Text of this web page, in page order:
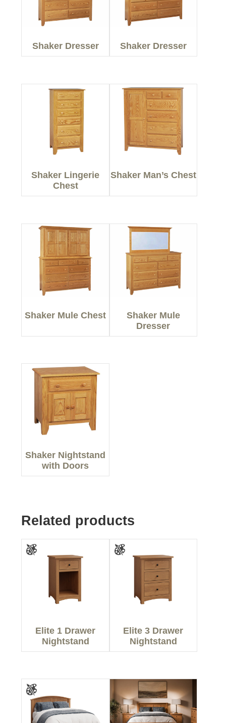
Shaker Dresser Shaker Dresser
Shaker Lingerie
Chest
Shaker Man’s Chest
Shaker Mule Chest
Shaker Mule
Dresser
Shaker Nightstand
with Doors
Related products
Elite 1 Drawer
Nightstand
Elite 3 Drawer
Nightstand